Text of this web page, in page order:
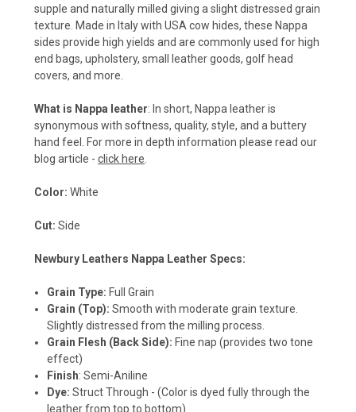
supple and naturally milled giving a slight distressed grain
texture. Made in Italy with USA cow hides, these Nappa
sides provide high yields and are commonly used for high
end bags, upholstery, small leather goods, golf head
covers, and more.
What is Nappa leather: In short, Nappa leather is
synonymous with softness, quality, style, and a buttery
hand feel. For more in depth information please read our
blog article - click here.
Color: White
Cut: Side
Newbury Leathers Nappa Leather Specs:
Grain Type: Full Grain
Grain (Top): Smooth with moderate grain texture.
Slightly distressed from the milling process.
Grain Flesh (Back Side): Fine nap (provides two tone
effect)
Finish: Semi-Aniline
Dye: Struct Through - (Color is dyed fully through the
leather from top to bottom)